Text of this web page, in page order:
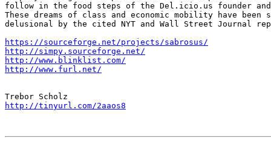
follow in the food steps of the Del.icio.us founder and
These dreams of class and economic mobility have been
delusional by the cited NYT and Wall Street Journal
https://sourceforge.net/projects/sabrosus/
http://simpy.sourceforge.net/
http://www.blinklist.com/
http://www.furl.net/
http://tinyurl.com/2aaos8